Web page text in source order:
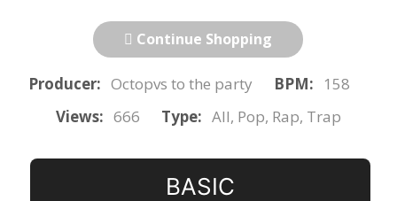
Continue Shopping
Producer: Octopvs to the party BPM:
158
Views: 666 Type: All, Pop, Rap, Trap
BASIC